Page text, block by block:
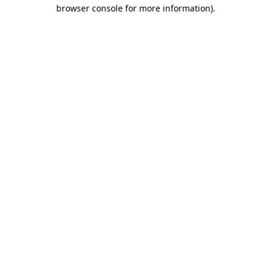
browser console for more information).